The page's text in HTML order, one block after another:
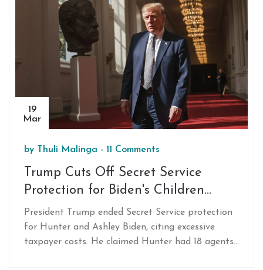
trend in South American football financing amid
Argentina's economic turbulence.
19
Mar
by Thuli Malinga - 11 Comments
Trump Cuts Off Secret Service
Protection for Biden's Children
Citing High Costs
President Trump ended Secret Service protection
for Hunter and Ashley Biden, citing excessive
taxpayer costs. He claimed Hunter had 18 agents,